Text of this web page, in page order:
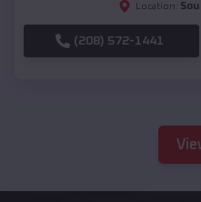
Location:
(208) 572-1441